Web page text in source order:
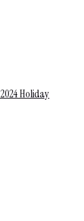
2024 Holiday